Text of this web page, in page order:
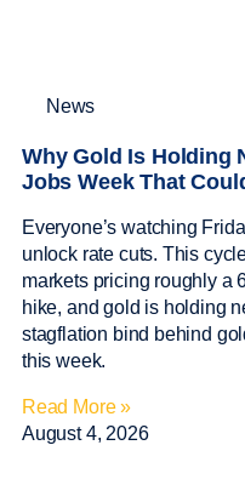
News
Why Gold Is Holding
Jobs Week That
Everyone’s watching
unlock rate cuts. This
markets pricing roughly a
hike, and gold is holding
stagflation bind behind
this week.
Read More »
August 4, 2026